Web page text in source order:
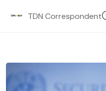
TDN Correspondent